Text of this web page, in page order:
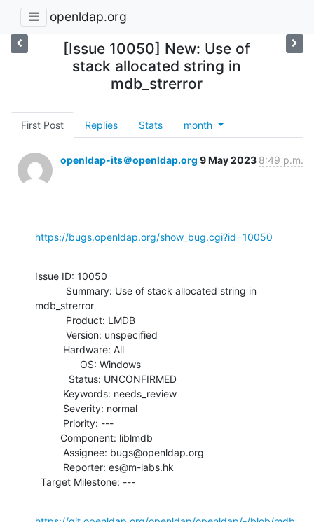
openldap.org
[Issue 10050] New: Use of
stack allocated string in
mdb_strerror
First Post Replies Stats month
openldap-its＠openldap.org 9 May 2023 8:49 p.m.
https://bugs.openldap.org/show_bug.cgi?id=10050
Issue ID: 10050
mdb_strerror
  Target Milestone: ---